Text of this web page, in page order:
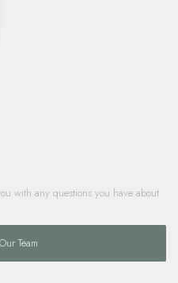
with any questions you have about
Team